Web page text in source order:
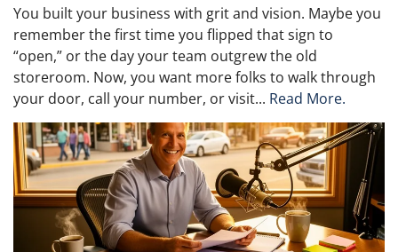
You built your business with grit and vision. Maybe you
remember the first time you flipped that sign to
“open,” or the day your team outgrew the old
storeroom. Now, you want more folks to walk through
your door, call your number, or visit... Read More.